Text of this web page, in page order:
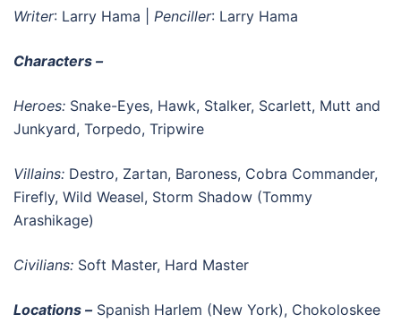
Writer: Larry Hama | Penciller: Larry Hama
Characters –
Heroes: Snake-Eyes, Hawk, Stalker, Scarlett, Mutt and
Junkyard, Torpedo, Tripwire
Villains: Destro, Zartan, Baroness, Cobra Commander,
Firefly, Wild Weasel, Storm Shadow (Tommy
Arashikage)
Civilians: Soft Master, Hard Master
Locations –Spanish Harlem (New York), Chokoloskee